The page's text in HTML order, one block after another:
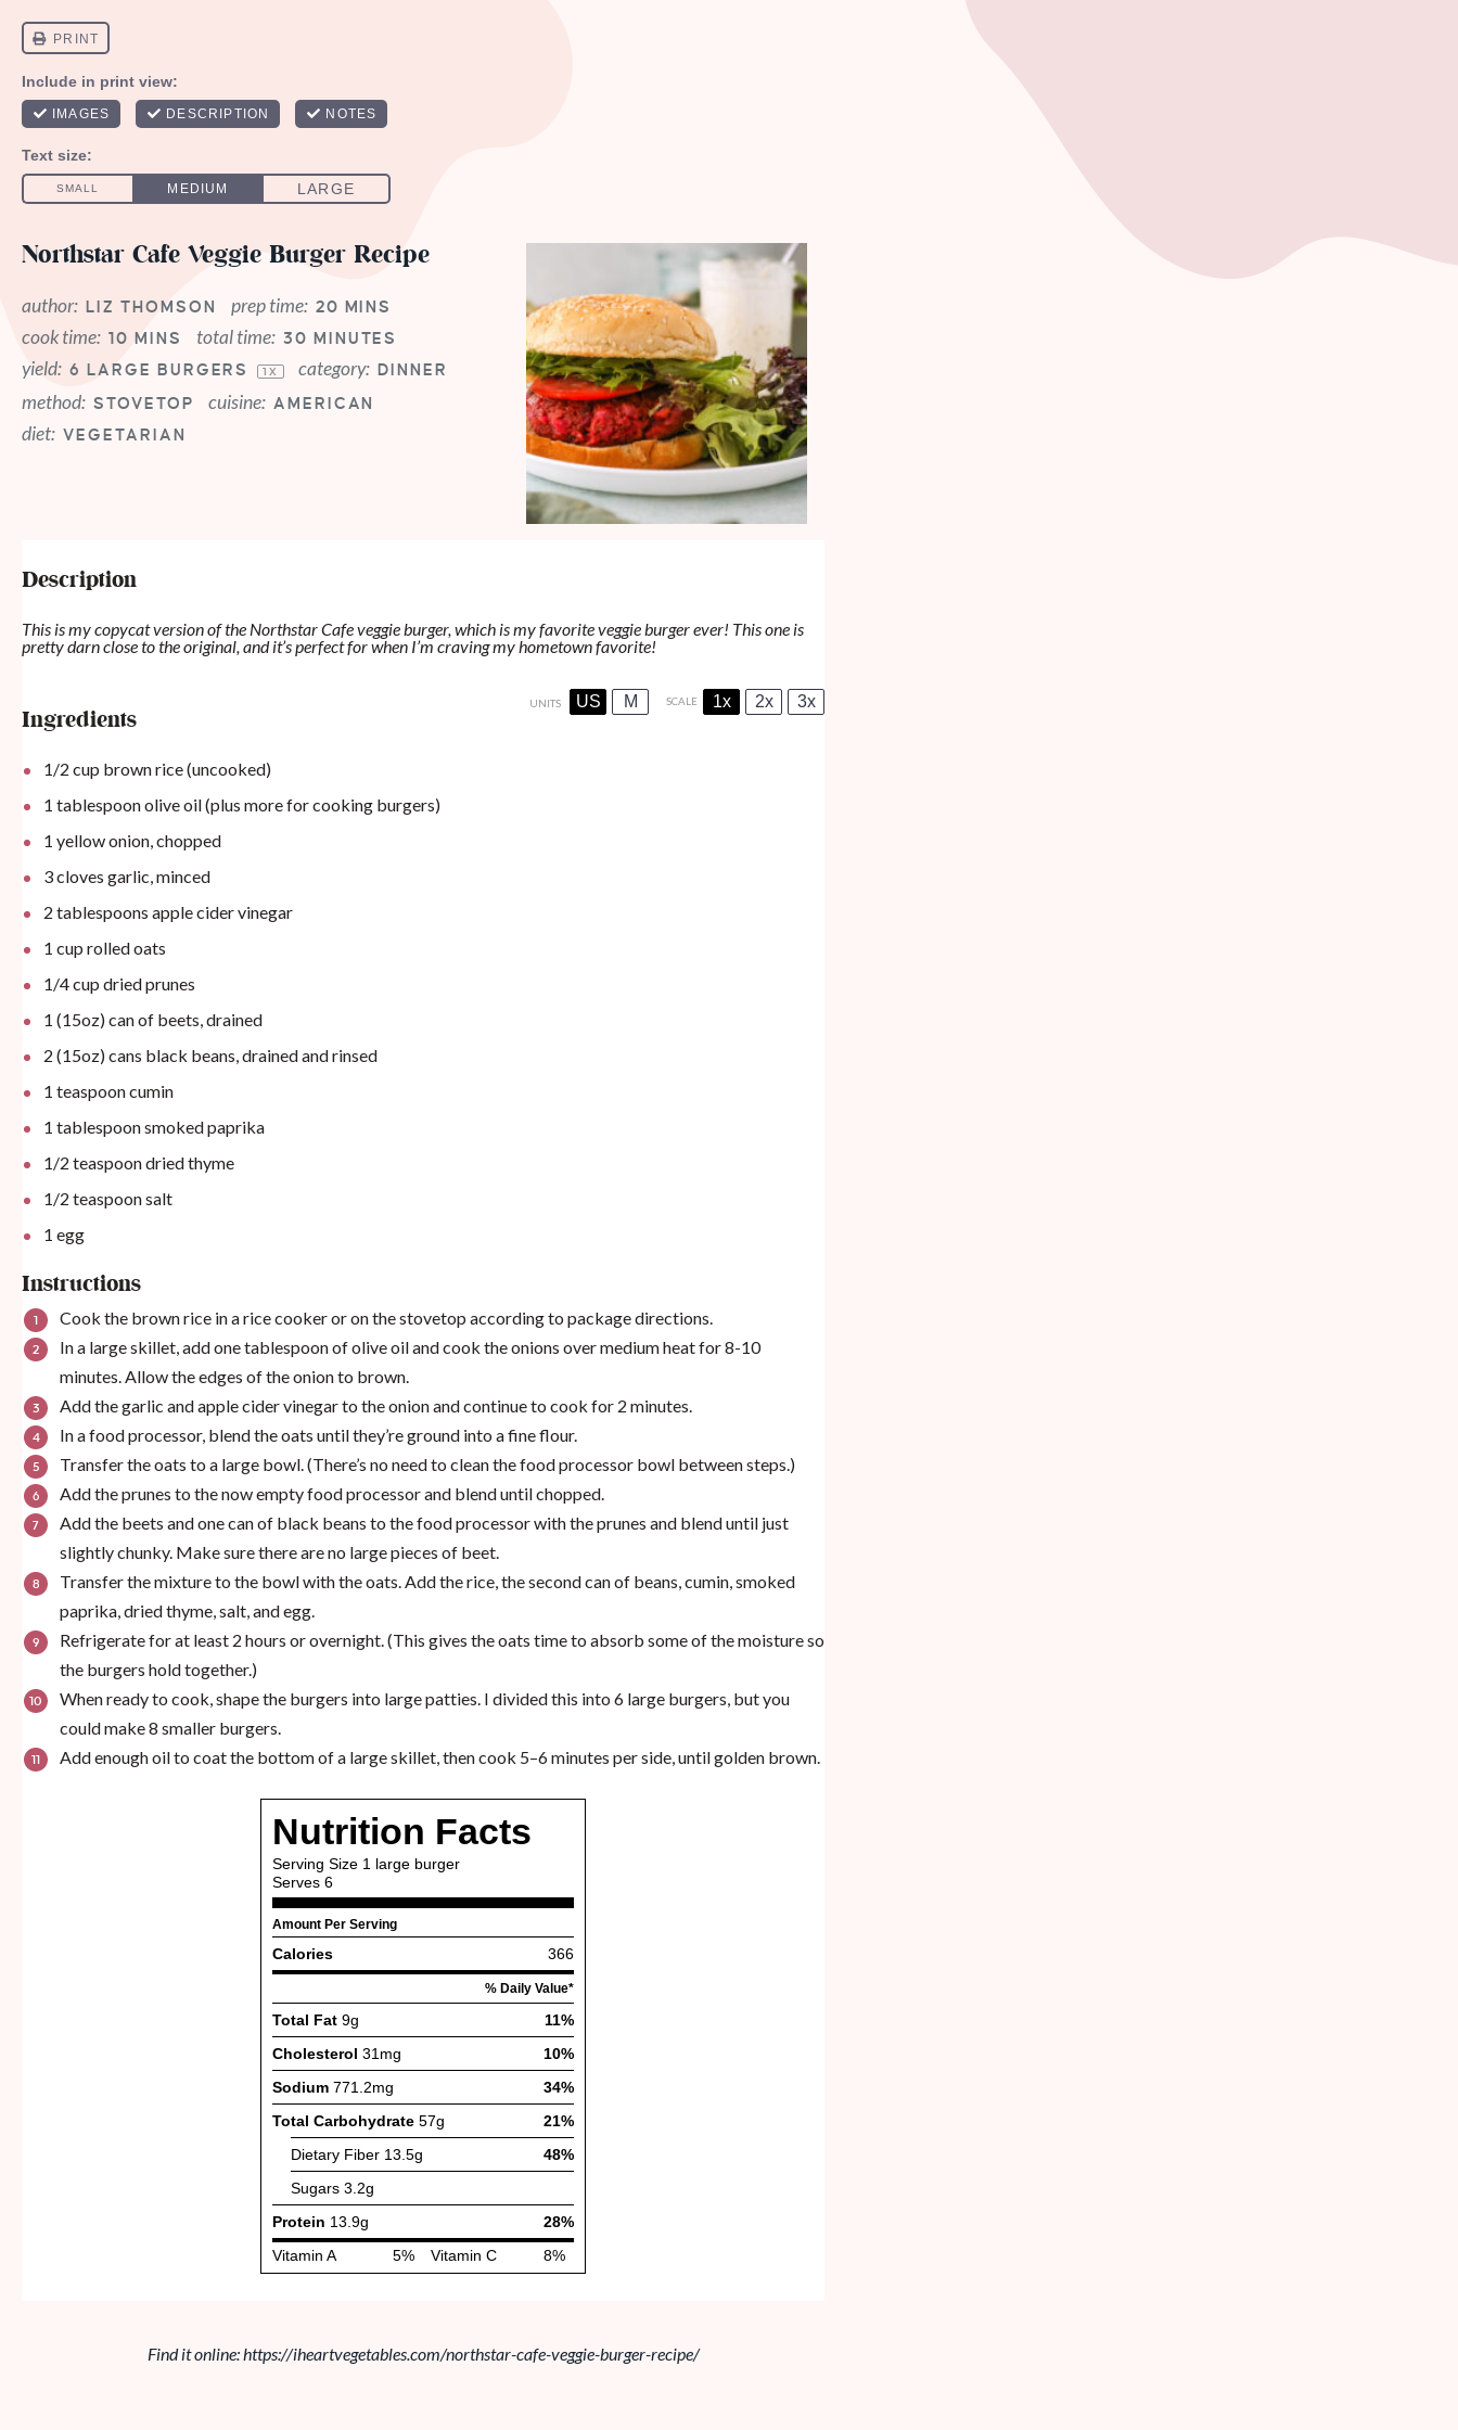
Northstar Cafe Veggie Burger Recipe
author: LIZ THOMSON prep time: 20 MINS
cook time: 10 MINS total time: 30 MINUTES
yield: 6 LARGE BURGERS 1X category: DINNER
method: STOVETOP cuisine: AMERICAN
diet: VEGETARIAN
Description
This is my copycat version of the Northstar Cafe veggie burger, which is my favorite veggie burger ever! This one is
pretty darn close to the original, and it’s perfect for when I’m craving my hometown favorite!
Ingredients
UNITS US M SCALE 1x 2x 3x
1/2 cup brown rice (uncooked)
1 tablespoonolive oil (plus more for cooking burgers)
1 yellow onion, chopped
3cloves garlic, minced
2 tablespoons apple cider vinegar
1 cup rolled oats
1/4cup dried prunes
1 (15oz) can of beets, drained
2 (15oz) cans black beans, drained and rinsed
1 teaspooncumin
1 tablespoonsmoked paprika
1/2 teaspoondried thyme
1/2 teaspoonsalt
1 egg
Instructions
Cook the brown rice in a rice cooker or on the stovetop according to package directions.
In a large skillet, add one tablespoon of olive oil and cook the onions over medium heat for 8-10
minutes. Allow the edges of the onion to brown.
Add the garlic and apple cider vinegar to the onion and continue to cook for 2 minutes.
In a food processor, blend the oats until they’re ground into a fine flour.
Transfer the oats to a large bowl. (There’s no need to clean the food processor bowl between steps.)
Add the prunes to the now empty food processor and blend until chopped.
Add the beets and one can of black beans to the food processor with the prunes and blend until just
slightly chunky. Make sure there are no large pieces of beet.
Transfer the mixture to the bowl with the oats. Add the rice, the second can of beans, cumin, smoked
paprika, dried thyme, salt, and egg.
Refrigerate for at least 2 hours or overnight. (This gives the oats time to absorb some of the moisture so
the burgers hold together.)
When ready to cook, shape the burgers into large patties. I divided this into 6 large burgers, but you
could make 8 smaller burgers.
Add enough oil to coat the bottom of a large skillet, then cook 5–6 minutes per side, until golden brown.
Find it online: https://iheartvegetables.com/northstar-cafe-veggie-burger-recipe/